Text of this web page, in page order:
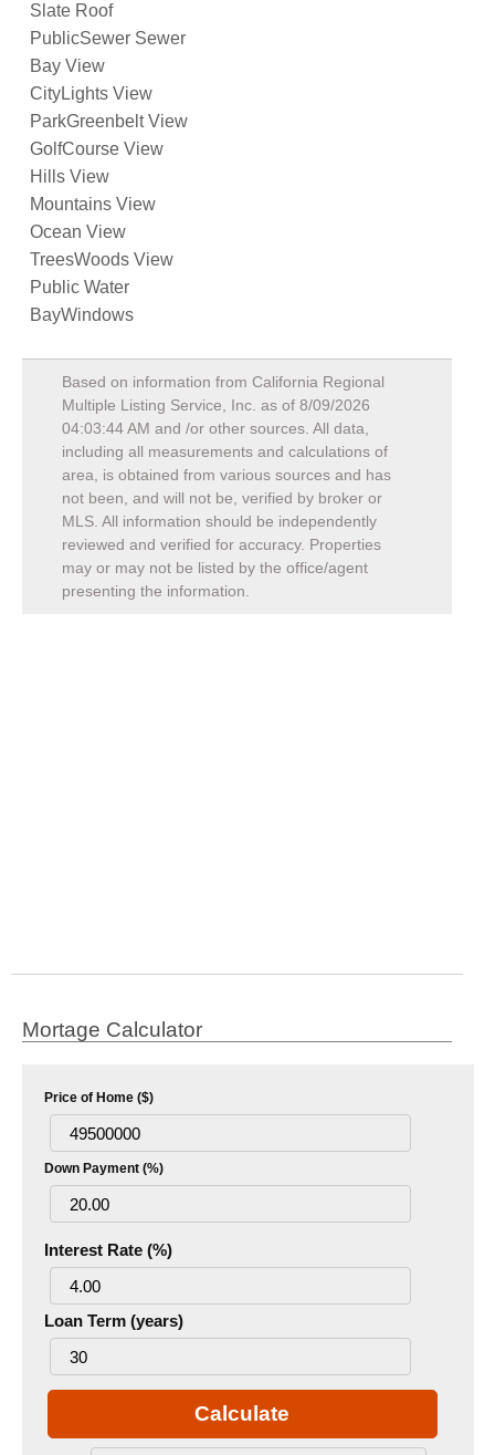
Slate Roof
PublicSewer Sewer
Bay View
CityLights View
ParkGreenbelt View
GolfCourse View
Hills View
Mountains View
Ocean View
TreesWoods View
Public Water
BayWindows
Based on information from California Regional
Multiple Listing Service, Inc. as of 8/09/2026
04:03:44 AM and /or other sources. All data,
including all measurements and calculations of
area, is obtained from various sources and has
not been, and will not be, verified by broker or
MLS. All information should be independently
reviewed and verified for accuracy. Properties
may or may not be listed by the office/agent
presenting the information.
Mortage Calculator
Price of Home ($)
Down Payment (%)
Interest Rate (%)
Loan Term (years)
Calculate